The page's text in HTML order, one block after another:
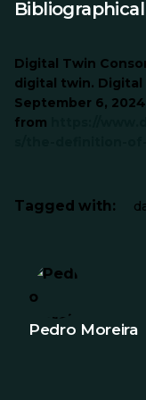
Digital Twin
digital twin. Digital
September 6,
from
Tagged with:
Pedro Moreira